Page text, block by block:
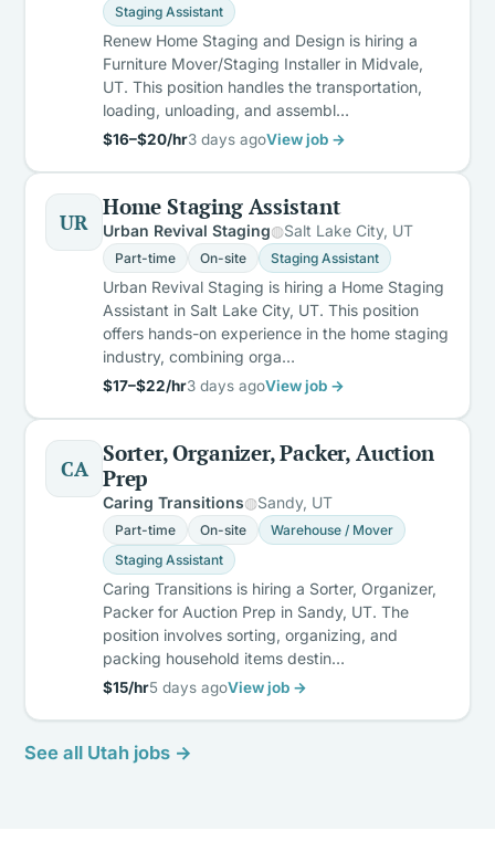
Staging Assistant
Renew Home Staging and Design is hiring a
Furniture Mover/Staging Installer in Midvale,
UT. This position handles the transportation,
loading, unloading, and assembl…
$16–$20/hr3 days agoView job →
UR
Home Staging Assistant
Urban Revival Staging Salt Lake City, UT
Part-time On-site Staging Assistant
Urban Revival Staging is hiring a Home Staging
Assistant in Salt Lake City, UT. This position
offers hands-on experience in the home staging
industry, combining orga…
$17–$22/hr3 days agoView job →
CA
Sorter, Organizer, Packer, Auction
Prep
Caring Transitions Sandy, UT
Part-time On-site
Warehouse / Mover
Staging Assistant
Caring Transitions is hiring a Sorter, Organizer,
Packer for Auction Prep in Sandy, UT. The
position involves sorting, organizing, and
packing household items destin…
$15/hr5 days agoView job →
See all Utah jobs →